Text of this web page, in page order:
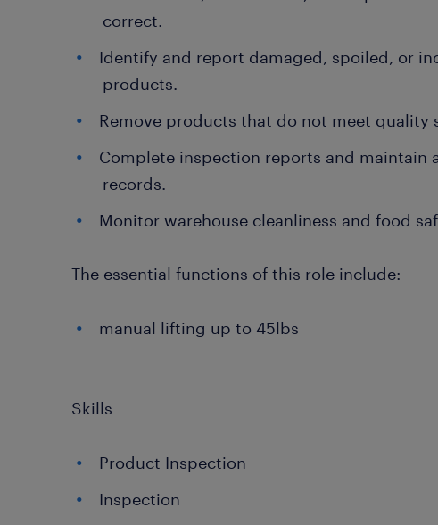
correct.
Identify and report damaged, spoiled, or
products.
Remove products that do not meet quality
Complete inspection reports and maintain
records.
Monitor warehouse cleanliness and food
The essential functions of this role include:
manual lifting up to 45lbs
Skills
Product Inspection
Inspection